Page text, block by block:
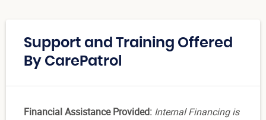
Support and Training Offered
By CarePatrol
Financial Assistance Provided: Internal Financing is